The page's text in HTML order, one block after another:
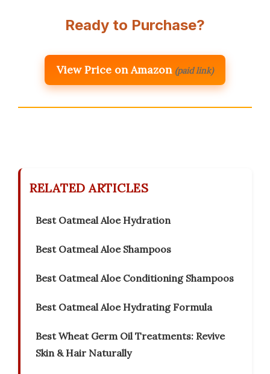
Ready to Purchase?
View Price on Amazon (paid link)
RELATED ARTICLES
Best Oatmeal Aloe Hydration
Best Oatmeal Aloe Shampoos
Best Oatmeal Aloe Conditioning Shampoos
Best Oatmeal Aloe Hydrating Formula
Best Wheat Germ Oil Treatments: Revive
Skin & Hair Naturally